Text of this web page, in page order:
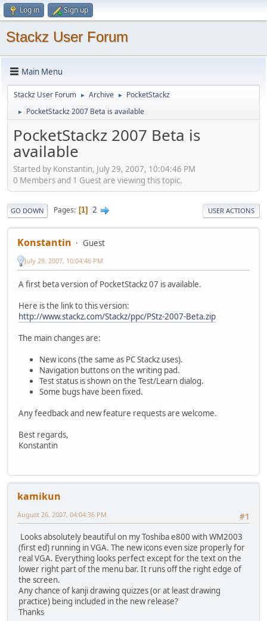
Log in Sign up
Stackz User Forum
Main Menu
Stackz User Forum ► Archive ► PocketStackz
► PocketStackz 2007 Beta is available
PocketStackz 2007 Beta is
available
Started by Konstantin, July 29, 2007, 10:04:46 PM
0 Members and 1 Guest are viewing this topic.
GO DOWN Pages 1 2 USER ACTIONS
Konstantin Guest
July 29, 2007, 10:04:46 PM
A first beta version of PocketStackz 07 is available.
Here is the link to this version:
http://www.stackz.com/Stackz/ppc/PStz-2007-Beta.zip
The main changes are:
New icons (the same as PC Stackz uses).
Navigation buttons on the writing pad.
Test status is shown on the Test/Learn dialog.
Some bugs have been fixed.
Any feedback and new feature requests are welcome.
Best regards,
Konstantin
kamikun
#1
August 26, 2007, 04:04:36 PM
Looks absolutely beautiful on my Toshiba e800 with WM2003
(first ed) running in VGA. The new icons even size properly for
real VGA. Everything looks perfect except for the text on the
lower right part of the menu bar. It runs off the right edge of
the screen.
Any chance of kanji drawing quizzes (or at least drawing
practice) being included in the new release?
Thanks